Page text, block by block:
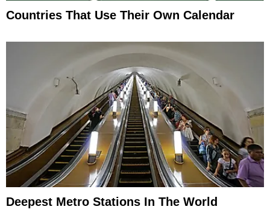
Countries That Use Their Own Calendar
Deepest Metro Stations In The World